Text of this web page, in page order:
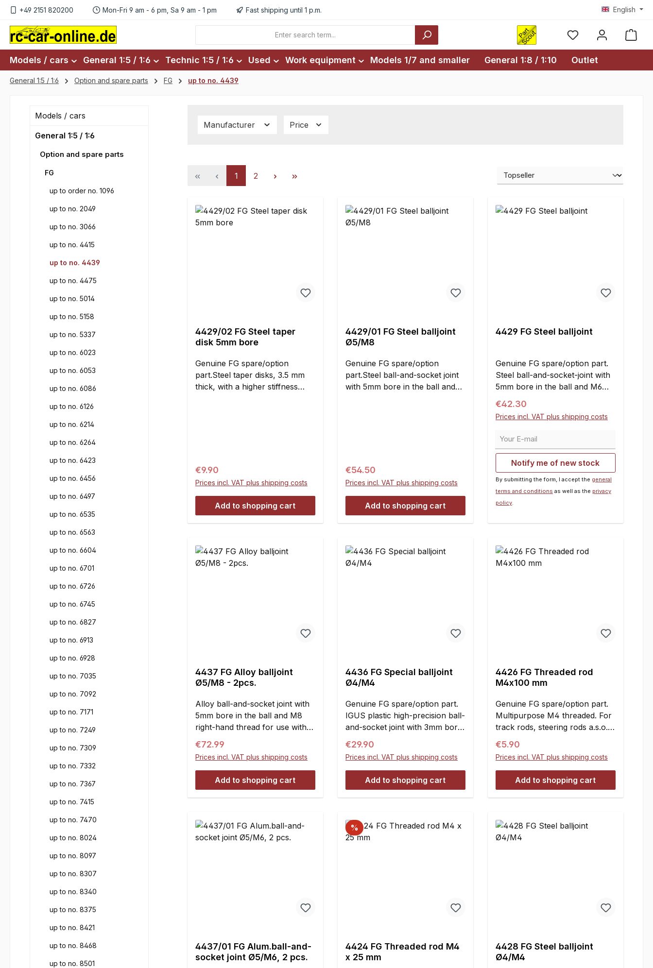
to main content
Skip to search
Skip to main navigation
+49 2151 820200 Mon-Fri 9 am - 6 pm, Sa 9 am - 1 pm Fast shipping until 1 p.m. English
Models / cars General 1:5 / 1:6 Technic 1:5 / 1:6 Used Work equipment Models 1/7 and smaller General 1:8 / 1:10 Outlet
General 1:5 / 1:6 Option and spare parts FG up to no. 4439
Models / cars
General 1:5 / 1:6
Option and spare parts
FG
up to order no. 1096
up to no. 2049
up to no. 3066
up to no. 4415
up to no. 4439
up to no. 4475
up to no. 5014
up to no. 5158
up to no. 5337
up to no. 6023
up to no. 6053
up to no. 6086
up to no. 6126
up to no. 6214
up to no. 6264
up to no. 6423
up to no. 6456
up to no. 6497
up to no. 6535
up to no. 6563
up to no. 6604
up to no. 6701
up to no. 6726
up to no. 6745
up to no. 6827
up to no. 6913
up to no. 6928
up to no. 7035
up to no. 7092
up to no. 7171
up to no. 7249
up to no. 7309
up to no. 7332
up to no. 7367
up to no. 7415
up to no. 7470
up to no. 8024
up to no. 8097
up to no. 8307
up to no. 8340
up to no. 8375
up to no. 8421
up to no. 8468
up to no. 8501
Manufacturer Price
Page
1 Page
2
4429/02 FG Steel taper
disk 5mm bore
Genuine FG spare/option
part.Steel taper disks, 3.5 mm
thick, with a higher stiffness
Regular price:
€9.90
Prices incl. VAT plus shipping costs
Add to shopping cart
4429/01 FG Steel balljoint
Ø5/M8
Genuine FG spare/option
part.Steel ball-and-socket joint
with 5mm bore in the ball and
pieces
Regular price:
€54.50
Prices incl. VAT plus shipping costs
Add to shopping cart
4429 FG Steel balljoint
Genuine FG spare/option part.
Steel ball-and-socket-joint with
5mm bore in the ball and M6
right-handed thread for use with
the wishbones. For the
installation are needed the
pin disks. Dimensions:A = 5
mmB = M6C = 8 mmD = 15.5
mmE = 37 mmContents:2 pieces
Regular price:
€42.30
Prices incl. VAT plus shipping costs
Your E-mail
Notify me of new stock
By submitting the form, I accept the general
terms and conditions as well as the privacy
policy.
4437 FG Alloy balljoint
Ø5/M8 - 2pcs.
Alloy ball-and-socket joint with
5mm bore in the ball and M8
right-hand thread for use with
wishbones.When using these
ball joints you will get a weight
reduction in comparison with,A
= 5 mmB = M8C = 8 mmD =
17.5 mmE = 39 mm
Regular price:
€72.99
Prices incl. VAT plus shipping costs
Add to shopping cart
4436 FG Special balljoint
Ø4/M4
Genuine FG spare/option part.
IGUS plastic high-precision ball-
and-socket joint with 3mm bore
and M4 right-handed thread. To
use with stabilizers and steering
rods.Contents:2 pieces
Regular price:
€29.90
Prices incl. VAT plus shipping costs
Add to shopping cart
4426 FG Threaded rod
M4x100 mm
Genuine FG spare/option part.
Multipurpose M4 threaded. For
track rods, steering rods a.s.o.
According to the application
cutting may be
required.Contents:2 pieces
Regular price:
€5.90
Prices incl. VAT plus shipping costs
Add to shopping cart
4437/01 FG Alum.ball-and-
socket joint Ø5/M6, 2 pcs.
%
4424 FG Threaded rod M4
x 25 mm
4428 FG Steel balljoint
Ø4/M4